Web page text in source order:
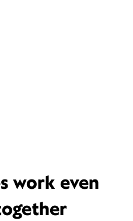
work even